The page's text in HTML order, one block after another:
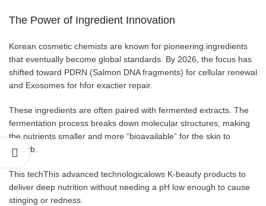
The Power of Ingredient Innovation
Korean cosmetic chemists are known for pioneering ingredients
that eventually become global standards. By 2026, the focus has
shifted toward PDRN (Salmon DNA fragments) for cellular renewal
and Exosomes for hfor exactier repair.
These ingredients are often paired with fermented extracts. The
fermentation process breaks down molecular structures, making
the nutrients smaller and more “bioavailable” for the skin to
absorb.
This techThis advanced technologicalows K-beauty products to
deliver deep nutrition without needing a pH low enough to cause
stinging or redness.